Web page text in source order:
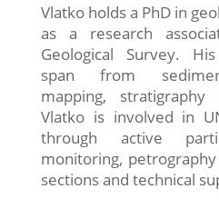
Vlatko holds a PhD in
as a research
Geological Survey.
span from
mapping, stratigraphy
Vlatko is involved in
through active
monitoring,
sections and technical